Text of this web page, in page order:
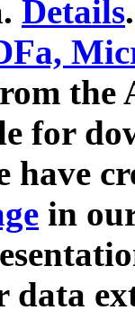
Details.
for
have
in
data